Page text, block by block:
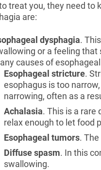
treat you, they need to
are:
dysphagia.
or a feeling that
causes of
Esophageal stricture.
esophagus is too
narrowing, often as a
Achalasia. This is a rare
relax enough to let food
Esophageal tumors.
Diffuse spasm. In this
swallowing.